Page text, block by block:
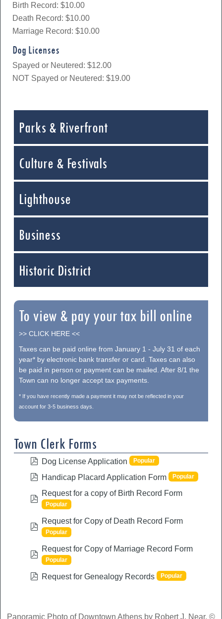
Birth Record: $10.00
Death Record: $10.00
Marriage Record: $10.00
Dog Licenses
Spayed or Neutered: $12.00
NOT Spayed or Neutered: $19.00
Parks & Riverfront
Culture & Festivals
Lighthouse
Business
Historic District
To view & pay your tax bill online
>> CLICK HERE <<
Taxes can be paid online from January 1 - July 31 of each
year* by electronic bank transfer or card. Taxes can also
be paid in person or payment can be mailed. After 8/1 the
Town can no longer accept tax payments.
* If you have recently made a payment it may not be reflected in your
account for 3-5 business days.
Town Clerk Forms
pdf
Dog License Application Popular
pdf
Handicap Placard Application Form Popular
pdf
Request for a copy of Birth Record Form
Popular
pdf
Request for Copy of Death Record Form
Popular
pdf
Request for Copy of Marriage Record Form
Popular
pdf
Request for Genealogy Records Popular
Panoramic Photo of Downtown Athens by Robert J. Near, ©